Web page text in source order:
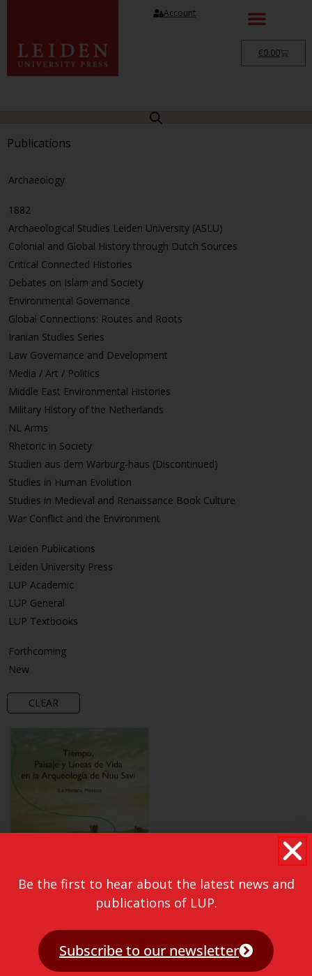
Account
€0.00
Publications
Archaeology
1882
Archaeological Studies Leiden University (ASLU)
Colonial and Global History through Dutch Sources
Critical Connected Histories
Debates on Islam and Society
Environmental Governance
Global Connections: Routes and Roots
Iranian Studies Series
Law Governance and Development
Media / Art / Politics
Middle East Environmental Histories
Military History of the Netherlands
NL Arms
Rhetoric in Society
Studien aus dem Warburg-haus (Discontinued)
Studies in Human Evolution
Studies in Medieval and Renaissance Book Culture
War Conflict and the Environment
Leiden Publications
Leiden University Press
LUP Academic
LUP General
LUP Textbooks
Forthcoming
New
CLEAR
Be the first to hear about the latest news and
publications of LUP.
Subscribe to our newsletter